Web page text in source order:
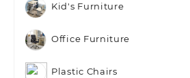
Kid's Furniture
Office Furniture
Plastic Chairs